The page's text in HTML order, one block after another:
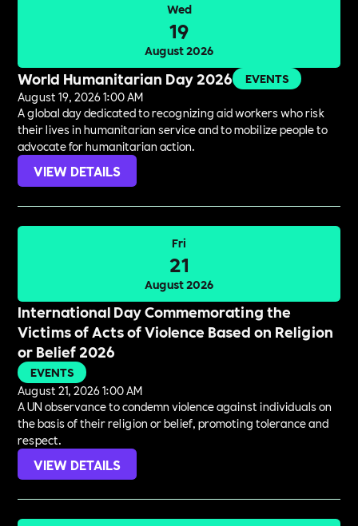
Wed
19
August 2026
World Humanitarian Day 2026
EVENTS
August 19, 2026 1:00 AM
A global day dedicated to recognizing aid workers who risk
their lives in humanitarian service and to mobilize people to
advocate for humanitarian action.
VIEW DETAILS
Fri
21
August 2026
International Day Commemorating the
Victims of Acts of Violence Based on Religion
or Belief 2026
EVENTS
August 21, 2026 1:00 AM
A UN observance to condemn violence against individuals on
the basis of their religion or belief, promoting tolerance and
respect.
VIEW DETAILS